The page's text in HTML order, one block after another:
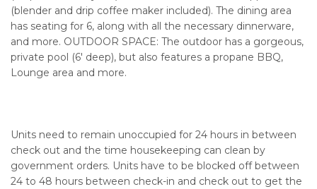
(blender and drip coffee maker included). The dining area
has seating for 6, along with all the necessary dinnerware,
and more. OUTDOOR SPACE: The outdoor has a gorgeous,
private pool (6' deep), but also features a propane BBQ,
Lounge area and more.
Units need to remain unoccupied for 24 hours in between
check out and the time housekeeping can clean by
government orders. Units have to be blocked off between
24 to 48 hours between check-in and check out to get the